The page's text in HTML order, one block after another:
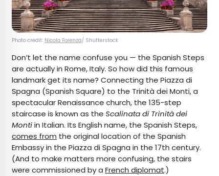
Photo credit: Nicola Forenza/ Shutterstock
Don’t let the name confuse you — the Spanish Steps
are actually in Rome, Italy. So how did this famous
landmark get its name? Connecting the Piazza di
Spagna (Spanish Square) to the Trinità dei Monti, a
spectacular Renaissance church, the 135-step
staircase is known as the Scalinata di Trinità dei
Montiin Italian. Its English name, the Spanish Steps,
comes from the original location of the Spanish
Embassy in the Piazza di Spagna in the 17th century.
(And to make matters more confusing, the stairs
were commissioned by a French diplomat.)